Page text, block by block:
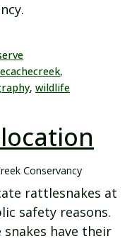
,
, wildlife
Conservancy
rattlesnakes at
safety reasons.
snakes have their